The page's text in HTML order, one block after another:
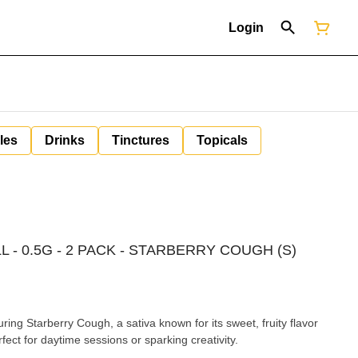
Login
Drinks Tinctures Topicals
- 0.5G - 2 PACK - STARBERRY COUGH (S)
Starberry Cough, a sativa known for its sweet, fruity flavor
for daytime sessions or sparking creativity.